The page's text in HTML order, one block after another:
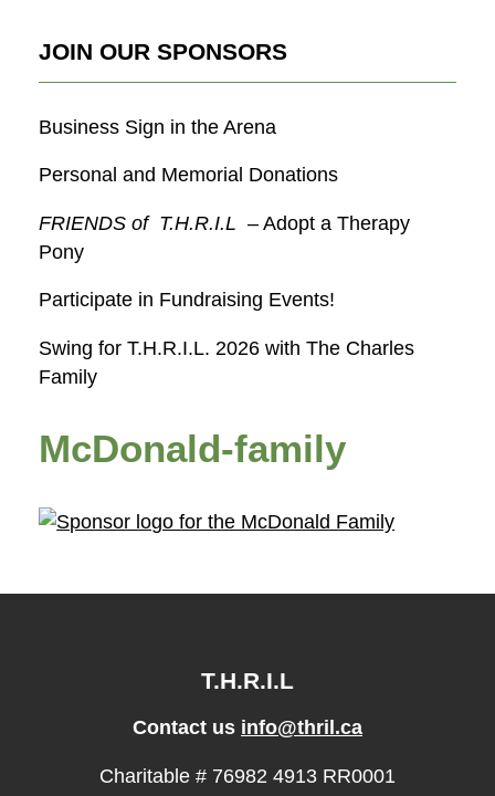
JOIN OUR SPONSORS
Business Sign in the Arena
Personal and Memorial Donations
FRIENDS of T.H.R.I.L – Adopt a Therapy
Pony
Participate in Fundraising Events!
Swing for T.H.R.I.L. 2026 with The Charles
Family
McDonald-family
T.H.R.I.L
Contact us info@thril.ca
Charitable # 76982 4913 RR0001